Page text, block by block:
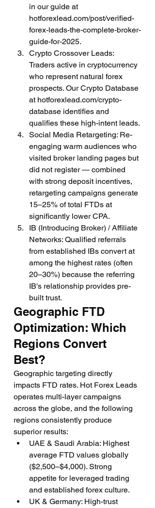
in our guide at
hotforexlead.com/post/verified-
forex-leads-the-complete-broker-
guide-for-2025.
Crypto Crossover Leads:
Traders active in cryptocurrency
who represent natural forex
prospects. Our Crypto Database
at hotforexlead.com/crypto-
database identifies and
qualifies these high-intent leads.
Social Media Retargeting: Re-
engaging warm audiences who
visited broker landing pages but
did not register — combined
with strong deposit incentives,
retargeting campaigns generate
15–25% of total FTDs at
significantly lower CPA.
IB (Introducing Broker) / Affiliate
Networks: Qualified referrals
from established IBs convert at
among the highest rates (often
20–30%) because the referring
IB's relationship provides pre-
built trust.
Geographic FTD
Optimization: Which
Regions Convert
Best?
Geographic targeting directly
impacts FTD rates. Hot Forex Leads
operates multi-layer campaigns
across the globe, and the following
regions consistently produce
superior results:
UAE & Saudi Arabia: Highest
average FTD values globally
($2,500–$4,000). Strong
appetite for leveraged trading
and established forex culture.
UK & Germany: High-trust